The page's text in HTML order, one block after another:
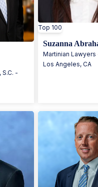
S.C. -
Top 100
Suzanna
Martinian
Los Angeles, CA